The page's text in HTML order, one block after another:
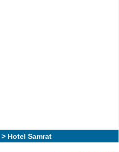
> Hotel Samrat